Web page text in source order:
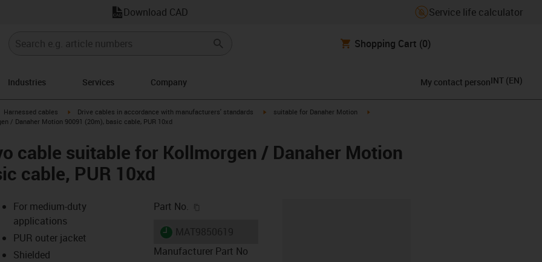
Download CAD Service life calculator
Shopping Cart (0)
Industries Services Company My contact personINT (EN)
igus-icon-arrow-right
Harnessed cables igus-icon-arrow-right
Drive cables in accordance with manufacturers' standards igus-icon-arrow-right
suitable for Danaher Motion
/ Danaher Motion 90091 (20m), basic cable, PUR 10xd
cable suitable for Kollmorgen / Danaher Motion
cable, PUR 10xd
For medium-duty
applications
PUR outer jacket
Shielded
Part No.
igus-icon-lieferzeit
Manufacturer Part No